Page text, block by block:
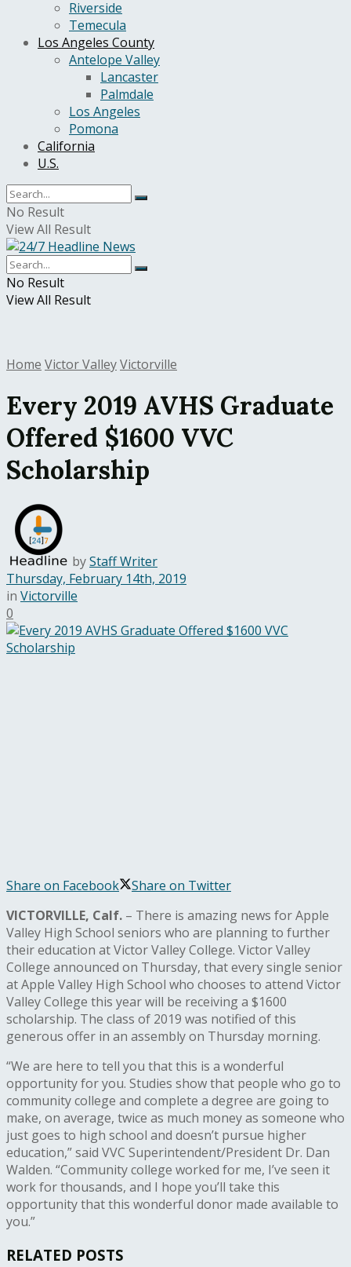
Riverside
Temecula
Los Angeles County
Antelope Valley
Lancaster
Palmdale
Los Angeles
Pomona
California
U.S.
No Result
View All Result
No Result
View All Result
Home Victor ValleyVictorville
Every 2019 AVHS Graduate
Offered $1600 VVC
Scholarship
byStaff Writer
Thursday, February 14th, 2019
in Victorville
0
Share on Facebook
Share on Twitter
VICTORVILLE, Calf. – There is amazing news for Apple
Valley High School seniors who are planning to further
their education at Victor Valley College. Victor Valley
College announced on Thursday, that every single senior
at Apple Valley High School who chooses to attend Victor
Valley College this year will be receiving a $1600
scholarship. The class of 2019 was notified of this
generous offer in an assembly on Thursday morning.
“We are here to tell you that this is a wonderful
opportunity for you. Studies show that people who go to
community college and complete a degree are going to
make, on average, twice as much money as someone who
just goes to high school and doesn’t pursue higher
education,” said VVC Superintendent/President Dr. Dan
Walden. “Community college worked for me, I’ve seen it
work for thousands, and I hope you’ll take this
opportunity that this wonderful donor made available to
you.”
RELATED POSTS